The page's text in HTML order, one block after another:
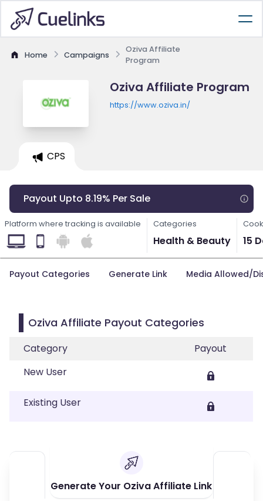
Home Campaigns
Oziva Affiliate
Program
Oziva Affiliate Program
https://www.oziva.in/
CPS
Payout Upto 8.19% Per Sale
Platform where tracking is available Categories
Health & Beauty 15
Payout Categories Generate Link Media Allowed/
Oziva Affiliate Payout Categories
Category
Payout
New User
Existing User
Generate Your Oziva Affiliate Link